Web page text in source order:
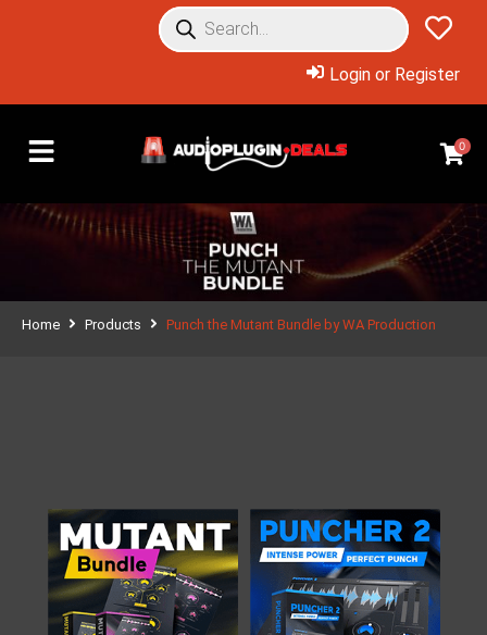
Login or Register
0
Home Products Punch the Mutant Bundle by WA Production